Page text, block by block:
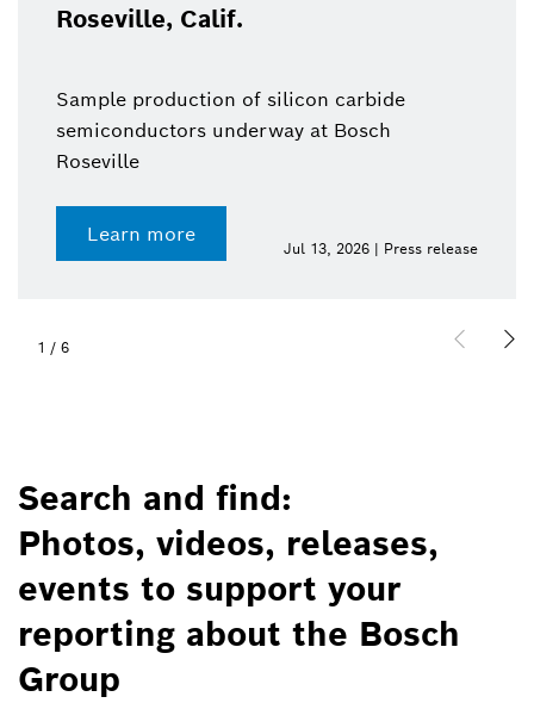
Roseville, Calif.
Sample production of silicon carbide
semiconductors underway at Bosch
Roseville
Learn more
Jul 13, 2026 | Press release
1 / 6
Search and find:
Photos, videos, releases,
events to support your
reporting about the Bosch
Group